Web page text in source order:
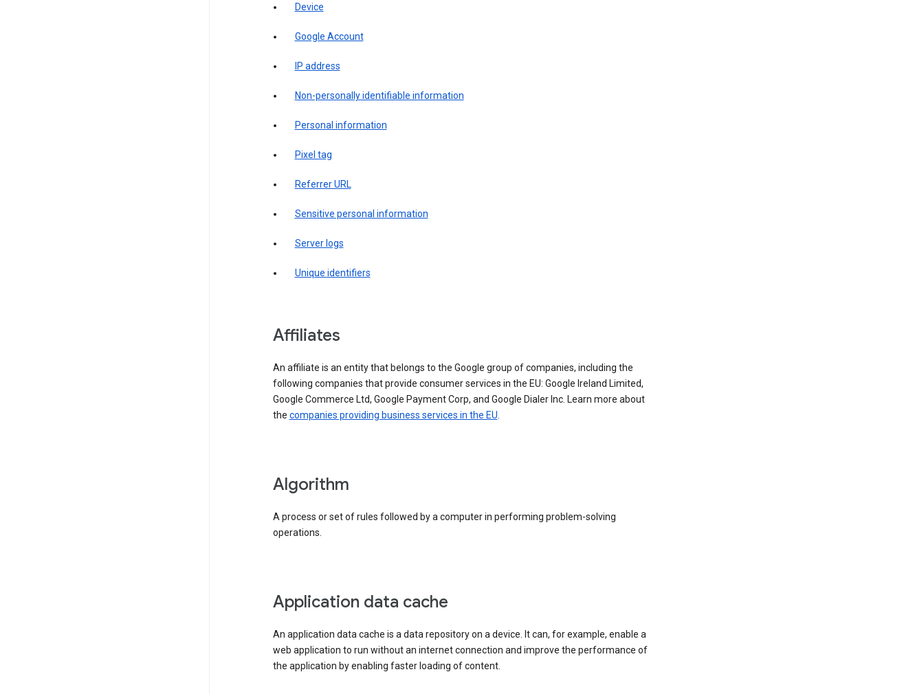
Device
Google Account
IP address
Non-personally identifiable information
Personal information
Pixel tag
Referrer URL
Sensitive personal information
Server logs
Unique identifiers
Affiliates
An affiliate is an entity that belongs to the Google group of companies, including the
following companies that provide consumer services in the EU: Google Ireland Limited,
Google Commerce Ltd, Google Payment Corp, and Google Dialer Inc. Learn more about
the companies providing business services in the EU.
Algorithm
A process or set of rules followed by a computer in performing problem-solving
operations.
Application data cache
An application data cache is a data repository on a device. It can, for example, enable a
web application to run without an internet connection and improve the performance of
the application by enabling faster loading of content.